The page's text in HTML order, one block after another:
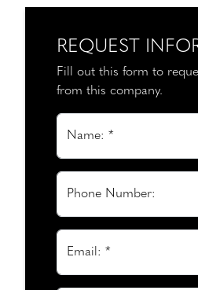
REQUEST
Fill out this form to
from this company.
Name: *
Phone Number:
Email: *